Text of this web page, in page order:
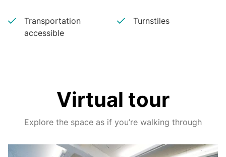
Transportation
accessible
Turnstiles
Virtual tour
Explore the space as if you’re walking through